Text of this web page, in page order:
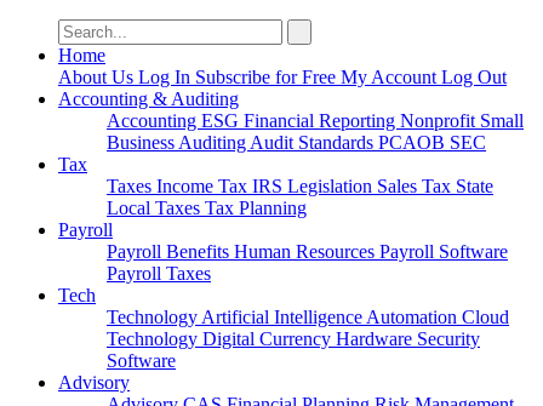
Search
for:
Home
About Us Log In Subscribe for Free My Account Log Out
Accounting & Auditing
Accounting ESG Financial Reporting Nonprofit Small
Business Auditing Audit Standards PCAOB SEC
Tax
Taxes Income Tax IRS Legislation Sales Tax State
Local Taxes Tax Planning
Payroll
Payroll Benefits Human Resources Payroll Software
Payroll Taxes
Tech
Technology Artificial Intelligence Automation Cloud
Technology Digital Currency Hardware Security
Software
Advisory